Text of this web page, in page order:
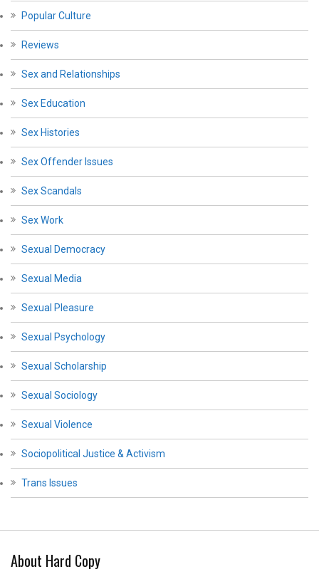
Popular Culture
Reviews
Sex and Relationships
Sex Education
Sex Histories
Sex Offender Issues
Sex Scandals
Sex Work
Sexual Democracy
Sexual Media
Sexual Pleasure
Sexual Psychology
Sexual Scholarship
Sexual Sociology
Sexual Violence
Sociopolitical Justice & Activism
Trans Issues
About Hard Copy